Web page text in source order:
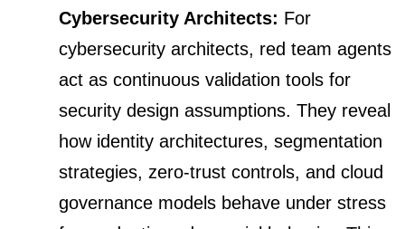
Cybersecurity Architects: For
cybersecurity architects, red team agents
act as continuous validation tools for
security design assumptions. They reveal
how identity architectures, segmentation
strategies, zero-trust controls, and cloud
governance models behave under stress